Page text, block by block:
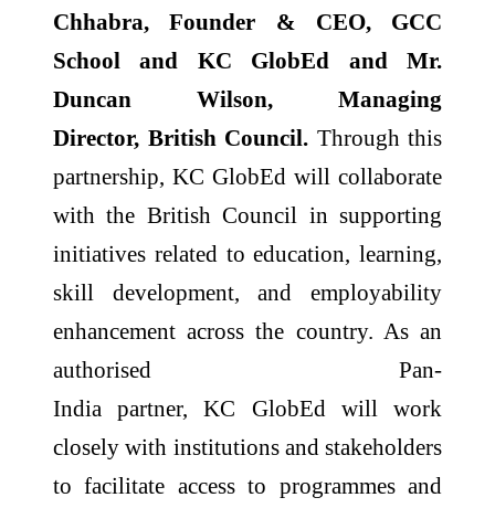
Chhabra, Founder & CEO, GCC
School and KC GlobEd and Mr.
Duncan Wilson, Managing
Director, British Council. Through this
partnership, KC GlobEd will collaborate
with the British Council in supporting
initiatives related to education, learning,
skill development, and employability
enhancement across the country. As an
authorised Pan-
India partner,KC GlobEd will work
closely with institutions and stakeholders
to facilitate access to programmes and